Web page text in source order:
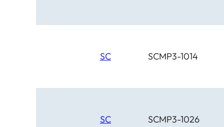
SC SCMP3-1014
SC SCMP3-1026